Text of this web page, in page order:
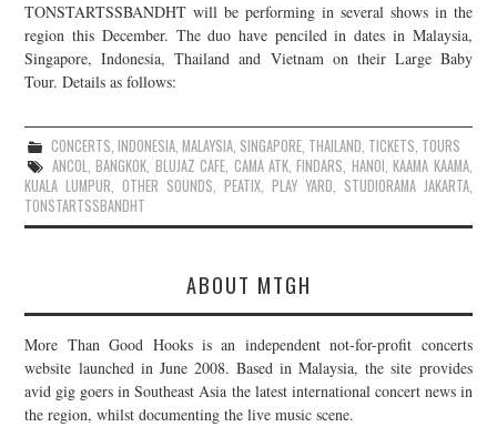
TONSTARTSSBANDHT will be performing in several shows in the
region this December. The duo have penciled in dates in Malaysia,
Singapore, Indonesia, Thailand and Vietnam on their Large Baby
Tour. Details as follows:
CONCERTS, INDONESIA, MALAYSIA, SINGAPORE, THAILAND, TICKETS, TOURS
ANCOL,BANGKOK, BLUJAZ CAFE, CAMA ATK,FINDARS, HANOI,KAAMA KAAMA,
KUALA LUMPUR,OTHER SOUNDS,PEATIX, PLAY YARD, STUDIORAMA JAKARTA,
TONSTARTSSBANDHT
ABOUT MTGH
More Than Good Hooks is an independent not-for-profit concerts
website launched in June 2008. Based in Malaysia, the site provides
avid gig goers in Southeast Asia the latest international concert news in
the region, whilst documenting the live music scene.